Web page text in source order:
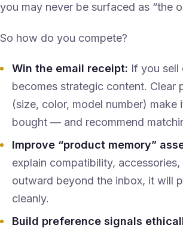
you may never be surfaced as “the
So how do you compete?
Win the email receipt: If you sell
becomes strategic content. Clear
(size, color, model number)
bought — and recommend
Improve “product memory”
explain compatibility,
outward beyond the inbox, it will
cleanly.
Build preference signals